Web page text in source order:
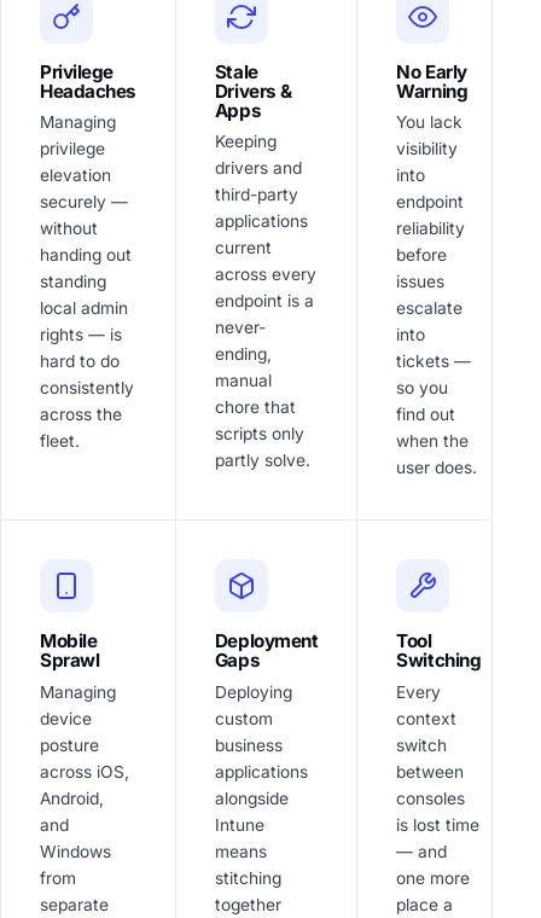
Privilege
Headaches
Managing
privilege
elevation
securely —
without
handing out
standing
local admin
rights — is
hard to do
consistently
across the
fleet.
Stale
Drivers &
Apps
Keeping
drivers and
third-party
applications
current
across every
endpoint is a
never-
ending,
manual
chore that
scripts only
partly solve.
No Early
Warning
You lack
visibility
into
endpoint
reliability
before
issues
escalate
into
tickets —
so you
find out
when the
user does.
Mobile
Sprawl
Managing
device
posture
across iOS,
Android,
and
Windows
from
separate
Deployment
Gaps
Deploying
custom
business
applications
alongside
Intune
means
stitching
together
Tool
Switching
Every
context
switch
between
consoles
is lost time
— and
one more
place a